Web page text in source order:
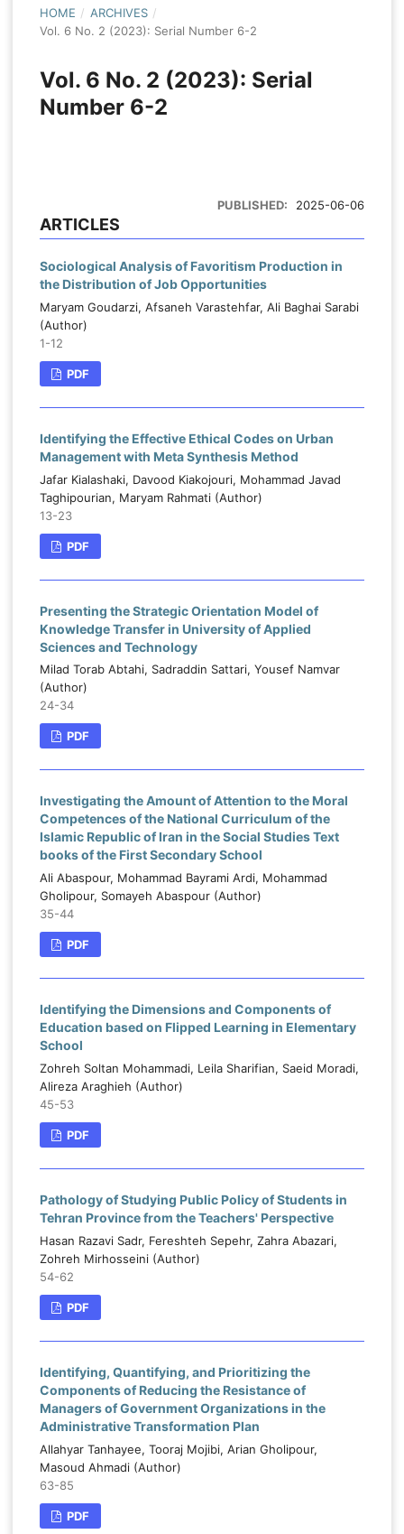
HOME / ARCHIVES /
Vol. 6 No. 2 (2023): Serial Number 6-2
Vol. 6 No. 2 (2023): Serial
Number 6-2
PUBLISHED: 2025-06-06
ARTICLES
Sociological Analysis of Favoritism Production in
the Distribution of Job Opportunities
Maryam Goudarzi, Afsaneh Varastehfar, Ali Baghai Sarabi
(Author)
1-12
PDF
Identifying the Effective Ethical Codes on Urban
Management with Meta Synthesis Method
Jafar Kialashaki, Davood Kiakojouri, Mohammad Javad
Taghipourian, Maryam Rahmati (Author)
13-23
PDF
Presenting the Strategic Orientation Model of
Knowledge Transfer in University of Applied
Sciences and Technology
Milad Torab Abtahi, Sadraddin Sattari, Yousef Namvar
(Author)
24-34
PDF
Investigating the Amount of Attention to the Moral
Competences of the National Curriculum of the
Islamic Republic of Iran in the Social Studies Text
books of the First Secondary School
Ali Abaspour, Mohammad Bayrami Ardi, Mohammad
Gholipour, Somayeh Abaspour (Author)
35-44
PDF
Identifying the Dimensions and Components of
Education based on Flipped Learning in Elementary
School
Zohreh Soltan Mohammadi, Leila Sharifian, Saeid Moradi,
Alireza Araghieh (Author)
45-53
PDF
Pathology of Studying Public Policy of Students in
Tehran Province from the Teachers' Perspective
Hasan Razavi Sadr, Fereshteh Sepehr, Zahra Abazari,
Zohreh Mirhosseini (Author)
54-62
PDF
Identifying, Quantifying, and Prioritizing the
Components of Reducing the Resistance of
Managers of Government Organizations in the
Administrative Transformation Plan
Allahyar Tanhayee, Tooraj Mojibi, Arian Gholipour,
Masoud Ahmadi (Author)
63-85
PDF